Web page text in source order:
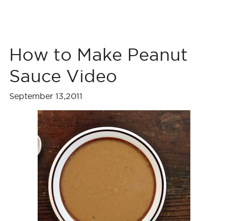
How to Make Peanut
Sauce Video
September 13,2011